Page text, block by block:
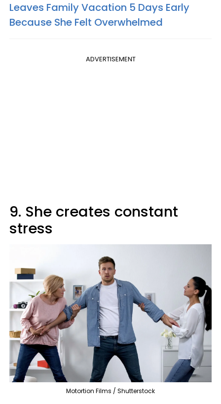
Leaves Family Vacation 5 Days Early
Because She Felt Overwhelmed
ADVERTISEMENT
9. She creates constant
stress
Motortion Films / Shutterstock